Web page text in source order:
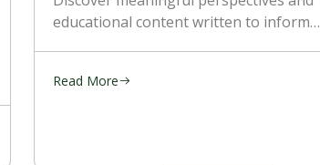
educational content written to inform…
Read More